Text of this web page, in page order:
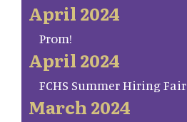
April 2024
Prom!
April 2024
FCHS Summer Hiring Fair
March 2024